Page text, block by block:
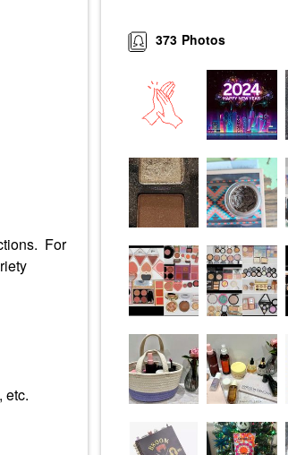
For
etc.
Photos
373